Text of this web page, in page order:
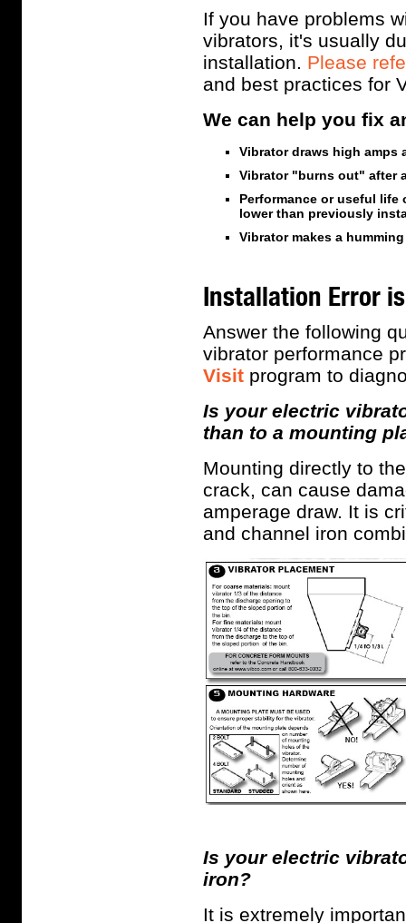
If you have problems
vibrators, it's usually
installation. Please
and best practices for
We can help you fix
Vibrator draws high amps
Vibrator "burns out" after
Performance or useful
lower than previously
Vibrator makes a
Installation Error
Answer the following
vibrator performance
Visit program to
Is your electric
than to a mounting
Mounting directly to
crack, can cause
amperage draw. It is
and channel iron
Is your electric
iron?
It is extremely